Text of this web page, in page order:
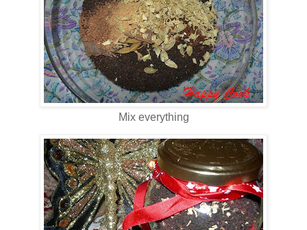
Mix everything